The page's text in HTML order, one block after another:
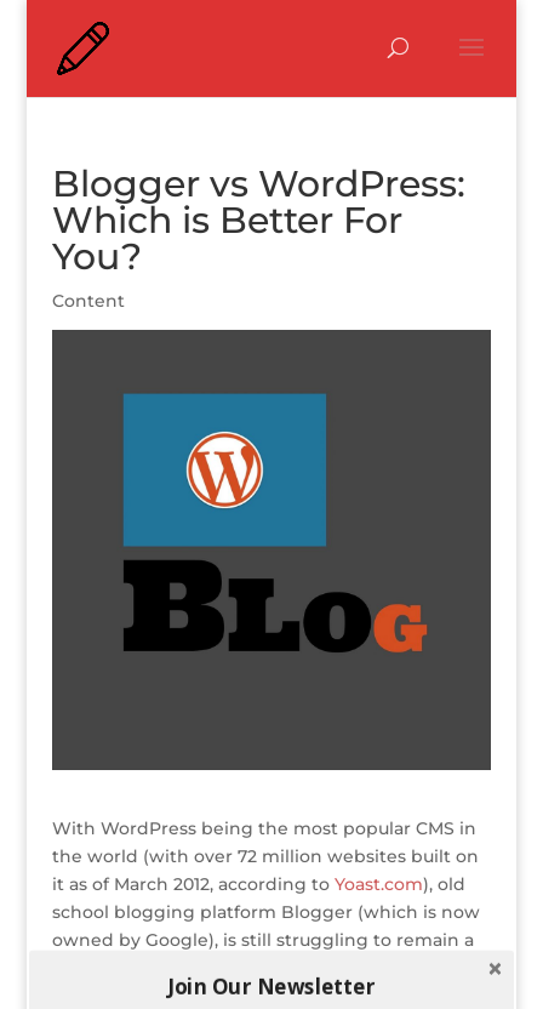
Blogger vs WordPress:
Which is Better For
You?
Content
With WordPress being the most popular CMS in
the world (with over 72 million websites built on
it as of March 2012, according to Yoast.com), old
school blogging platform Blogger (which is now
owned by Google), is still struggling to remain a
WordPress, there areseveral factorsthat come
Join Our Newsletter